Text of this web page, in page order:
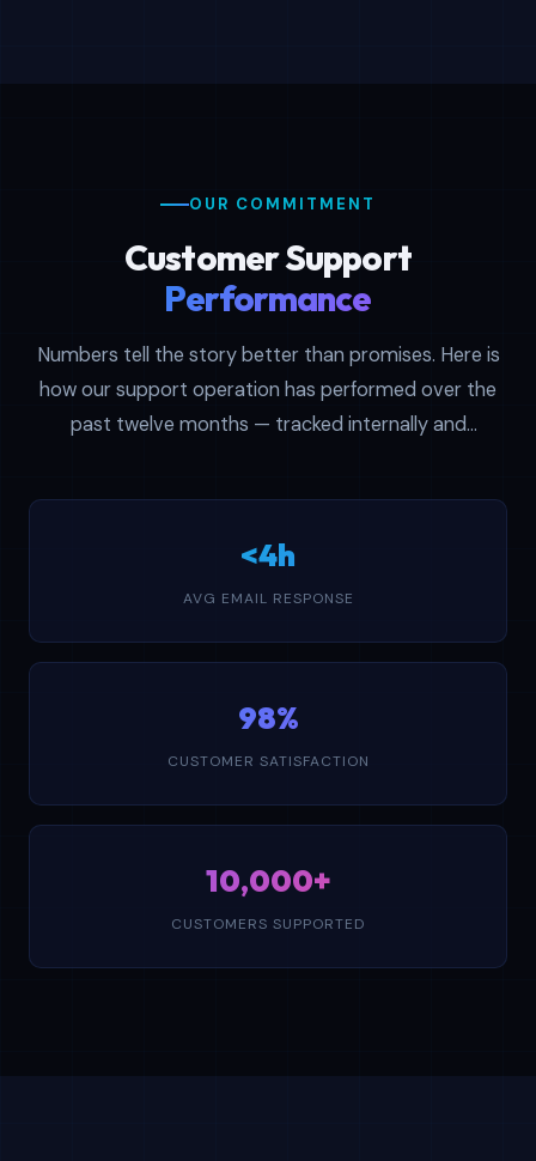
OUR COMMITMENT
Customer Support
Performance
Numbers tell the story better than promises. Here is
how our support operation has performed over the
past twelve months — tracked internally and
<4h
AVG EMAIL RESPONSE
98%
CUSTOMER SATISFACTION
10,000+
CUSTOMERS SUPPORTED